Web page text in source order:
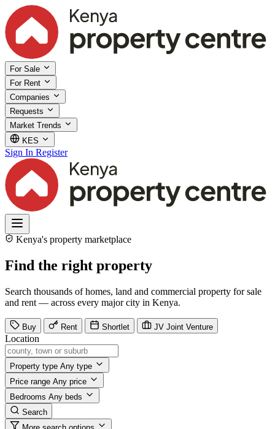
For Sale
For Rent
Companies
Requests
Market Trends
KES
Sign In Register
Kenya's property marketplace
Find the right property
Search thousands of homes, land and commercial property for sale
and rent — across every major city in Kenya.
Buy Rent Shortlet JV Joint Venture
Location
Property type Any type
Price range Any price
Bedrooms Any beds
Search